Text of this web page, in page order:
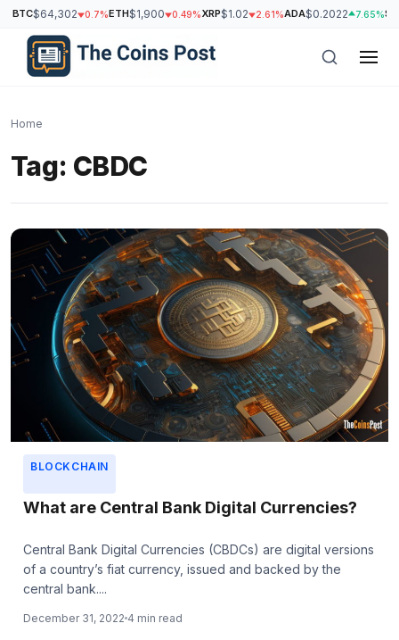
BTC$64,302 0.7%ETH$1,900 0.49%XRP$1.02 2.61%ADA$0.2022 7.65%
Home
Tag: CBDC
BLOCKCHAIN
What are Central Bank Digital Currencies?
Central Bank Digital Currencies (CBDCs) are digital versions
of a country’s fiat currency, issued and backed by the
central bank....
December 31, 2022 4 min read